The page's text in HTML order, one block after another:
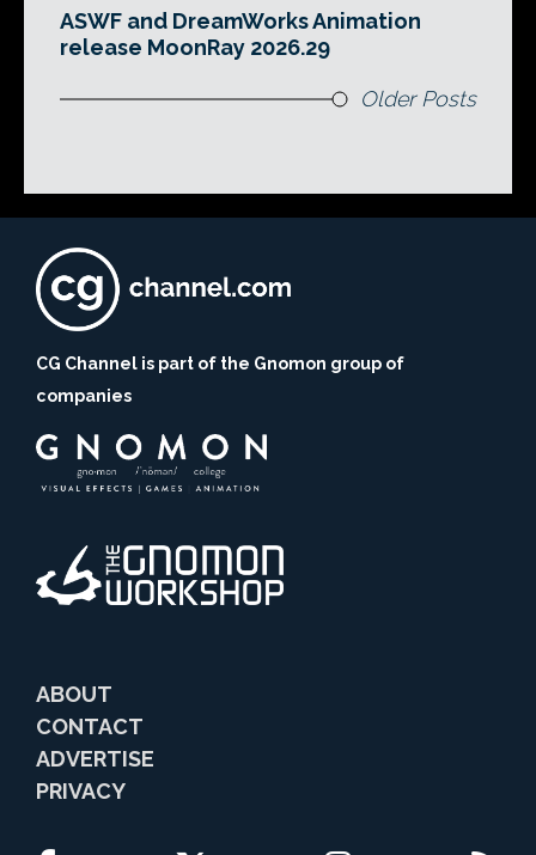
ASWF and DreamWorks Animation
release MoonRay 2026.29
Older Posts
CG Channel is part of the Gnomon group of
companies
ABOUT
CONTACT
ADVERTISE
PRIVACY